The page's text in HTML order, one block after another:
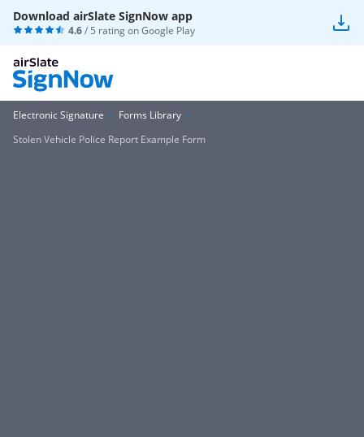
Download airSlate SignNow app
4.6/ 5 rating onGoogle Play
Electronic Signature
Forms Library
Stolen Vehicle Police Report Example Form